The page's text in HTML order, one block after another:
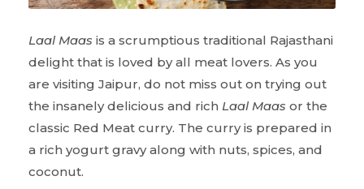
Laal Maas is a scrumptious traditional Rajasthani
delight that is loved by all meat lovers. As you
are visiting Jaipur, do not miss out on trying out
the insanely delicious and rich Laal Maas or the
classic Red Meat curry. The curry is prepared in
a rich yogurt gravy along with nuts, spices, and
coconut.